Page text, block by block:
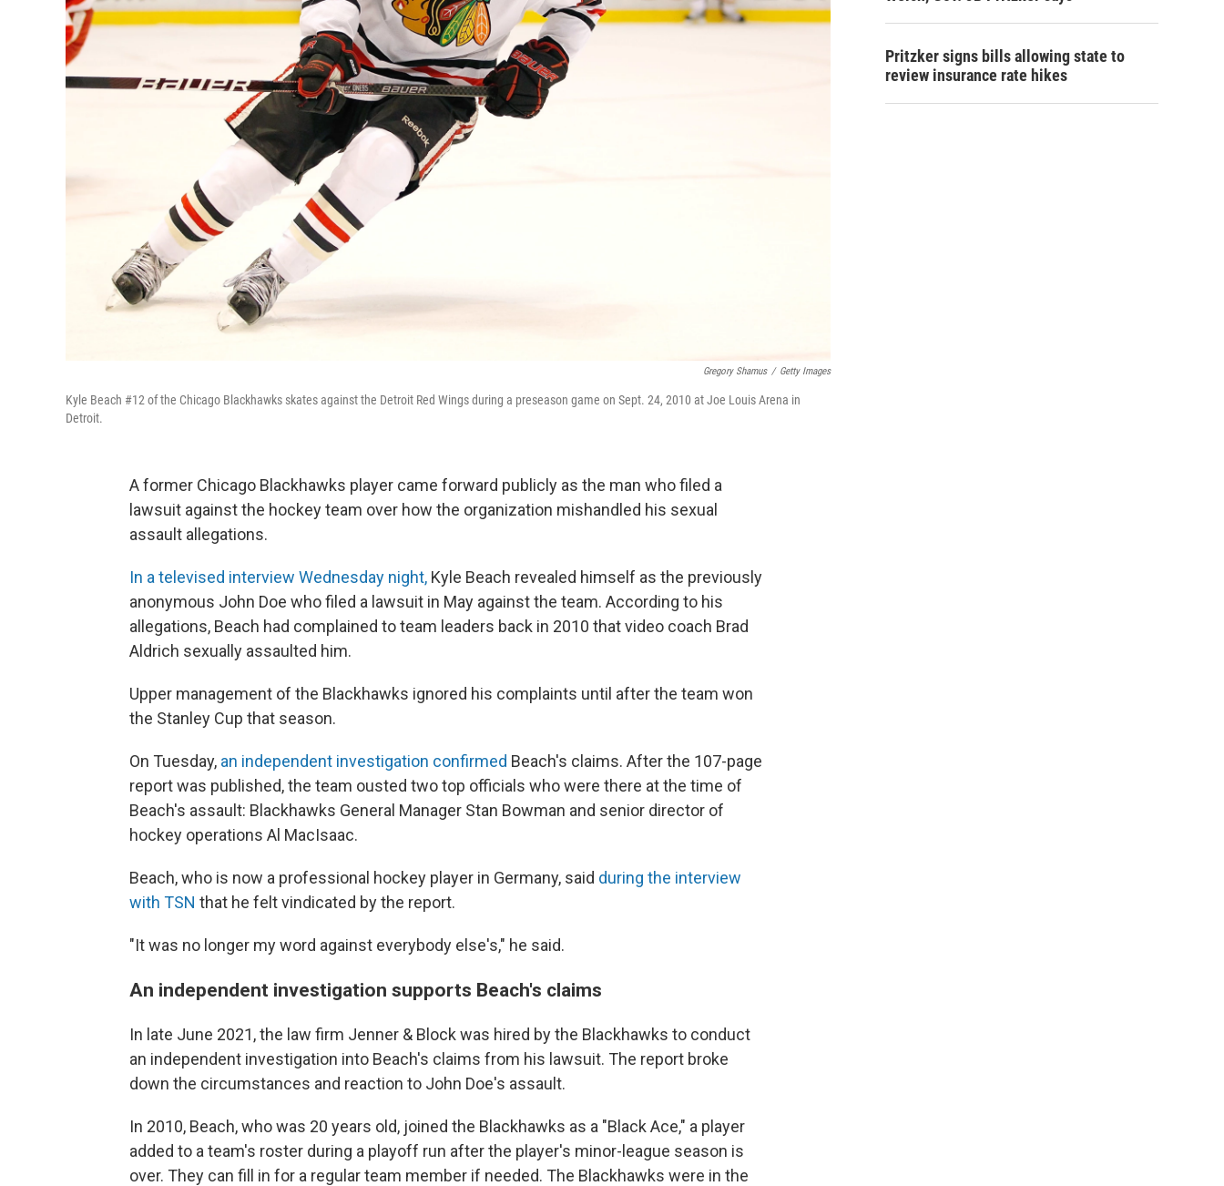
Gregory Shamus / Getty Images
Kyle Beach #12 of the Chicago Blackhawks skates against the Detroit Red Wings during a preseason game on Sept. 24, 2010 at Joe Louis Arena in
Detroit.
A former Chicago Blackhawks player came forward publicly as the man who filed a
lawsuit against the hockey team over how the organization mishandled his sexual
assault allegations.
In a televised interview Wednesday night, Kyle Beach revealed himself as the previously
anonymous John Doe who filed a lawsuit in May against the team. According to his
allegations, Beach had complained to team leaders back in 2010 that video coach Brad
Aldrich sexually assaulted him.
Upper management of the Blackhawks ignored his complaints until after the team won
the Stanley Cup that season.
On Tuesday, an independent investigation confirmed Beach's claims. After the 107-page
report was published, the team ousted two top officials who were there at the time of
Beach's assault: Blackhawks General Manager Stan Bowman and senior director of
hockey operations Al MacIsaac.
Beach, who is now a professional hockey player in Germany, said during the interview
with TSN that he felt vindicated by the report.
"It was no longer my word against everybody else's," he said.
An independent investigation supports Beach's claims
In late June 2021, the law firm Jenner & Block was hired by the Blackhawks to conduct
an independent investigation into Beach's claims from his lawsuit. The report broke
down the circumstances and reaction to John Doe's assault.
In 2010, Beach, who was 20 years old, joined the Blackhawks as a "Black Ace," a player
added to a team's roster during a playoff run after the player's minor-league season is
over. They can fill in for a regular team member if needed. The Blackhawks were in the
Pritzker signs bills allowing state to
review insurance rate hikes